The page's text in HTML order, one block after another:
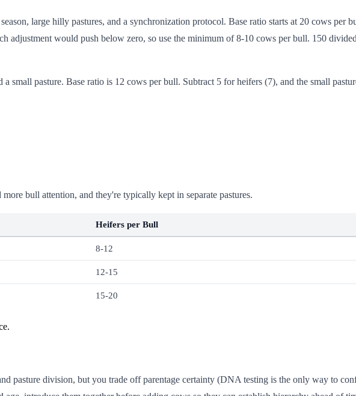
large hilly pastures, and a synchronization protocol. Base ratio starts at 20 cows per
adjustment would push below zero, so use the minimum of 8-10 cows per bull. 150
small pasture. Base ratio is 12 cows per bull. Subtract 5 for heifers (7), and the small
bull attention, and they're typically kept in separate pastures.
Heifers per Bull
8-12
12-15
15-20
pasture division, but you trade off parentage certainty (DNA testing is the only way to